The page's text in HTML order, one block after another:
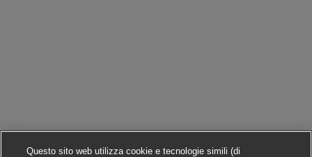
Questo sito web utilizza cookie e tecnologie simili (di